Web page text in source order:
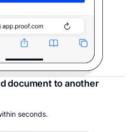
document to another
seconds.